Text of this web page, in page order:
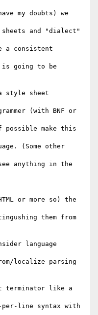
my doubts) we
and "dialect"
a consistent
going to be
style sheet
(with BNF or
possible make this
(Some other
anything in the
or more so) the
them from
language
localize parsing
terminator like a
per-line syntax with